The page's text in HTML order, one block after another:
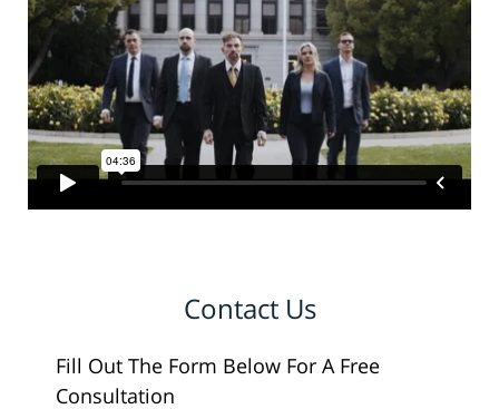
Contact Us
Fill Out The Form Below For A Free
Consultation